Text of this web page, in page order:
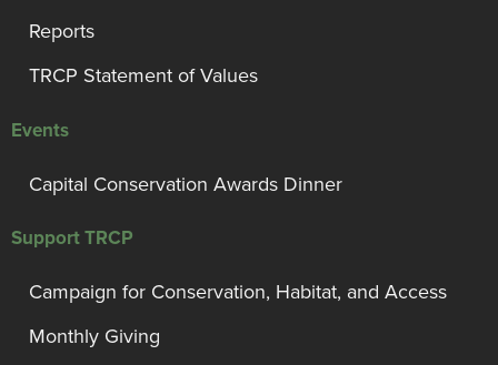
Reports
TRCP Statement of Values
Events
Capital Conservation Awards Dinner
Support TRCP
Campaign for Conservation, Habitat, and Access
Monthly Giving